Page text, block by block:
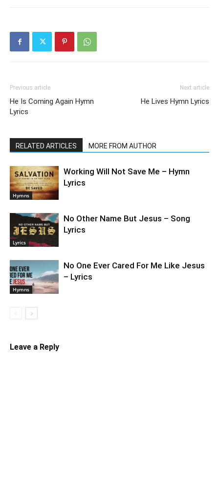
Previous article
He Is Coming Again Hymn
Lyrics
Next article
He Lives Hymn Lyrics
RELATED ARTICLES MORE FROM AUTHOR
Hymns
Working Will Not Save Me – Hymn
Lyrics
Lyrics
No Other Name But Jesus – Song
Lyrics
Hymns
No One Ever Cared For Me Like Jesus
– Lyrics
Leave a Reply